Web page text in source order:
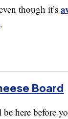
though it’s
.
Board
here before